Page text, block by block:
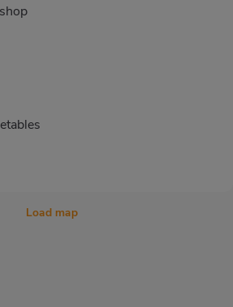
Load map